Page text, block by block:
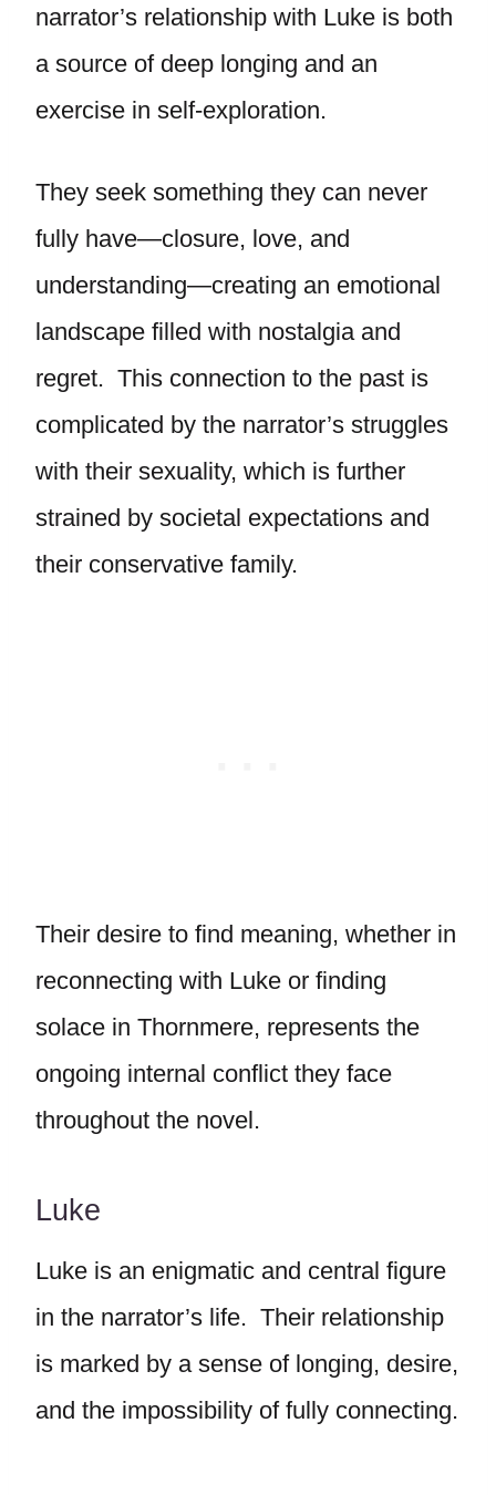
narrator’s relationship with Luke is both
a source of deep longing and an
exercise in self-exploration.
They seek something they can never
fully have—closure, love, and
understanding—creating an emotional
landscape filled with nostalgia and
regret. This connection to the past is
complicated by the narrator’s struggles
with their sexuality, which is further
strained by societal expectations and
their conservative family.
Their desire to find meaning, whether in
reconnecting with Luke or finding
solace in Thornmere, represents the
ongoing internal conflict they face
throughout the novel.
Luke
Luke is an enigmatic and central figure
in the narrator’s life. Their relationship
is marked by a sense of longing, desire,
and the impossibility of fully connecting.